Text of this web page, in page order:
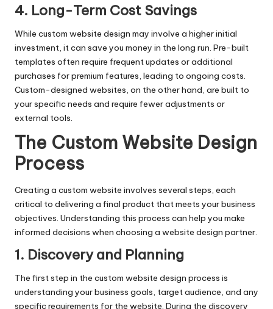
4. Long-Term Cost Savings
While custom website design may involve a higher initial
investment, it can save you money in the long run. Pre-built
templates often require frequent updates or additional
purchases for premium features, leading to ongoing costs.
Custom-designed websites, on the other hand, are built to
your specific needs and require fewer adjustments or
external tools.
The Custom Website Design
Process
Creating a custom website involves several steps, each
critical to delivering a final product that meets your business
objectives. Understanding this process can help you make
informed decisions when choosing a website design partner.
1. Discovery and Planning
The first step in the custom website design process is
understanding your business goals, target audience, and any
specific requirements for the website. During the discovery